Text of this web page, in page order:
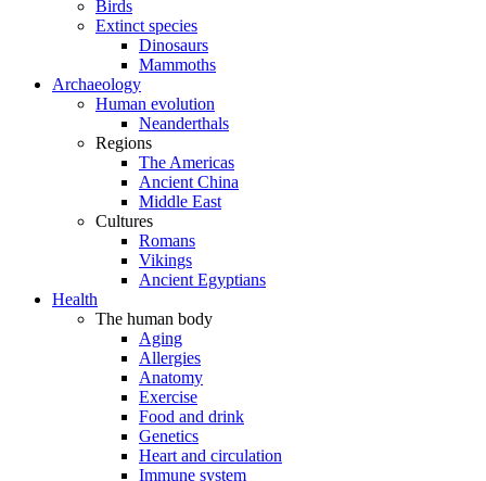
Birds
Extinct species
Dinosaurs
Mammoths
Archaeology
Human evolution
Neanderthals
Regions
The Americas
Ancient China
Middle East
Cultures
Romans
Vikings
Ancient Egyptians
Health
The human body
Aging
Allergies
Anatomy
Exercise
Food and drink
Genetics
Heart and circulation
Immune system